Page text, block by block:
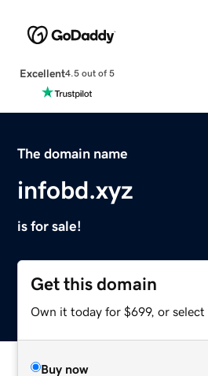
Excellent4.5 out of 5
The domain name
infobd.xyz
is for sale!
Get this domain
Own it today for $699, or select
Buy now